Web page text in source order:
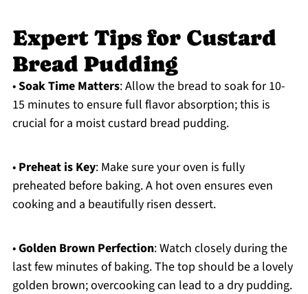
Expert Tips for Custard
Bread Pudding
•Soak Time Matters: Allow the bread to soak for 10-
15 minutes to ensure full flavor absorption; this is
crucial for a moist custard bread pudding.
• Preheat is Key: Make sure your oven is fully
preheated before baking. A hot oven ensures even
cooking and a beautifully risen dessert.
•Golden Brown Perfection: Watch closely during the
last few minutes of baking. The top should be a lovely
golden brown; overcooking can lead to a dry pudding.